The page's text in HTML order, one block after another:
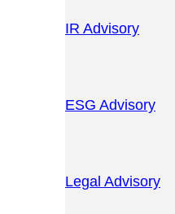
IR Advisory
ESG Advisory
Legal Advisory